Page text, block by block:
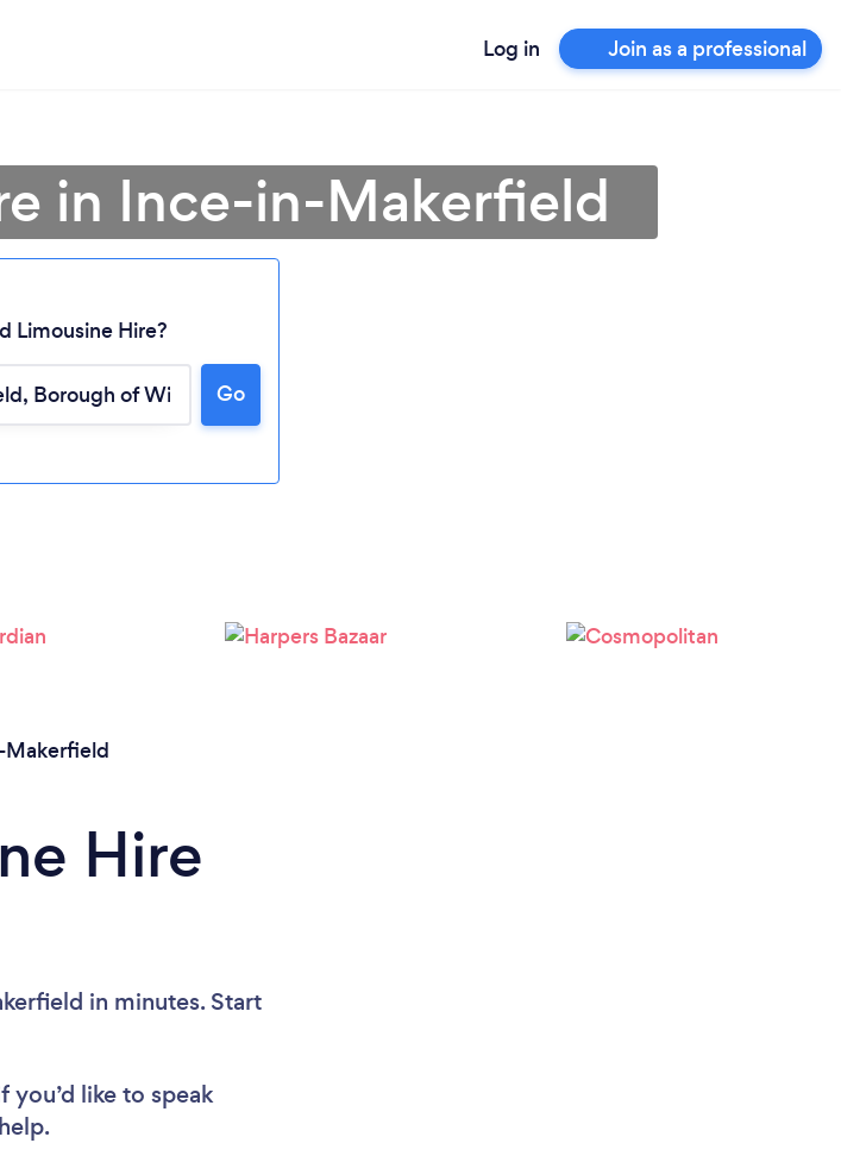
Log in Join as a professional
in Ince-in-Makerfield
Limousine Hire?
Go
Hire
in minutes. Start
you’d like to speak